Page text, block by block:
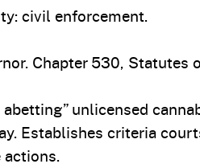
civil enforcement.
Chapter 530, Statutes
unlicensed
Establishes criteria